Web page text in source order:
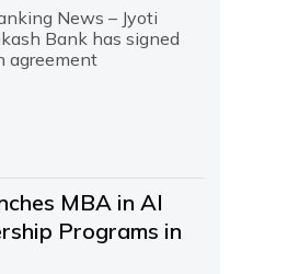
News – Jyoti
Bank has signed
agreement
MBA in AI
Programs in